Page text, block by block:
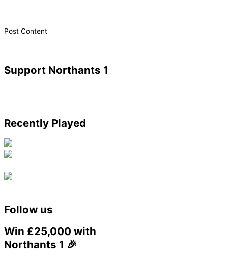
​Post Content
Support Northants 1
Recently Played
Follow us
Win £25,000 with
Northants 1 🎉